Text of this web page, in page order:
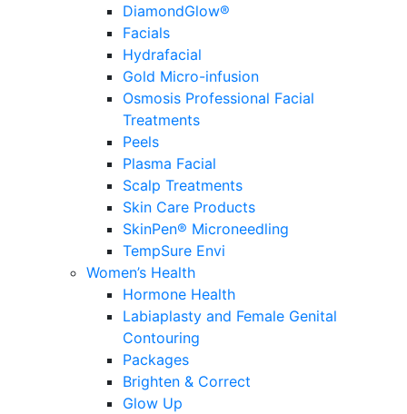
DiamondGlow®
Facials
Hydrafacial
Gold Micro-infusion
Osmosis Professional Facial
Treatments
Peels
Plasma Facial
Scalp Treatments
Skin Care Products
SkinPen® Microneedling
TempSure Envi
Women’s Health
Hormone Health
Labiaplasty and Female Genital
Contouring
Packages
Brighten & Correct
Glow Up